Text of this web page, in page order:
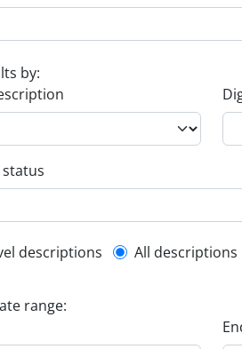
by:
description filter
descriptions All descriptions
range: